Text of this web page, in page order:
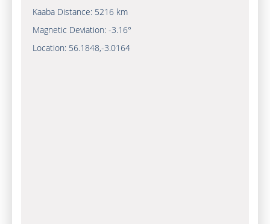
Kaaba Distance: 5216 km
Magnetic Deviation: -3.16°
Location: 56.1848,-3.0164